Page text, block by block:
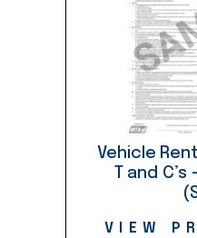
Vehicle
T and C’s
VIEW